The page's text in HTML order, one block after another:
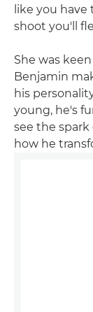
like you
shoot you'll
She was
Benjamin
his
young, he's
see the spark
how he